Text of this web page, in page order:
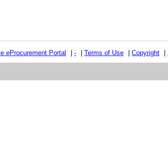
eProcurement Portal - Terms of Use Copyright